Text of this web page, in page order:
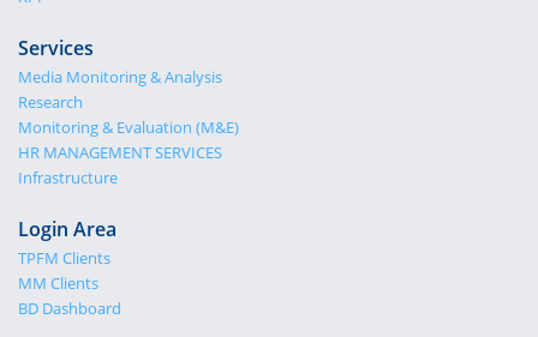
Services
Media Monitoring & Analysis
Research
Monitoring & Evaluation (M&E)
HR MANAGEMENT SERVICES
Infrastructure
Login Area
TPFM Clients
MM Clients
BD Dashboard